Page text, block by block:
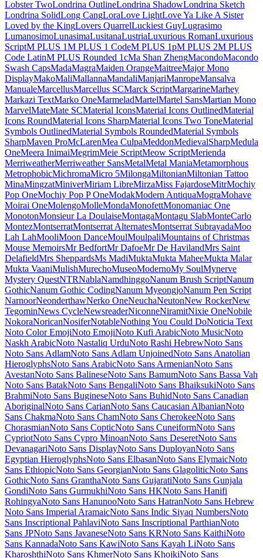
Livvic
Lobster
Lobster Two
Londrina Outline
Londrina Shadow
Londrina Sketch
Londrina Solid
Long Cang
Lora
Love Light
Love Ya Like A Sister
Loved by the King
Lovers Quarrel
Luckiest Guy
Lugrasimo
Lumanosimo
Lunasima
Lusitana
Lustria
Luxurious Roman
Luxurious Script
M PLUS 1
M PLUS 1 Code
M PLUS 1p
M PLUS 2
M PLUS Code Latin
M PLUS
Rounded 1c
Ma Shan Zheng
Macondo
Macondo Swash Caps
Mada
Magra
Maiden Orange
Maitree
Major Mono Display
Mako
Mali
Mallanna
Mandali
Manjari
Manrope
Mansalva
Manuale
Marcellus
Marcellus SC
Marck Script
Margarine
Marhey
Markazi Text
Marko One
Marmelad
Martel
Martel Sans
Martian Mono
Marvel
Mate
Mate SC
Material Icons
Material Icons Outlined
Material Icons Round
Material Icons Sharp
Material Icons Two Tone